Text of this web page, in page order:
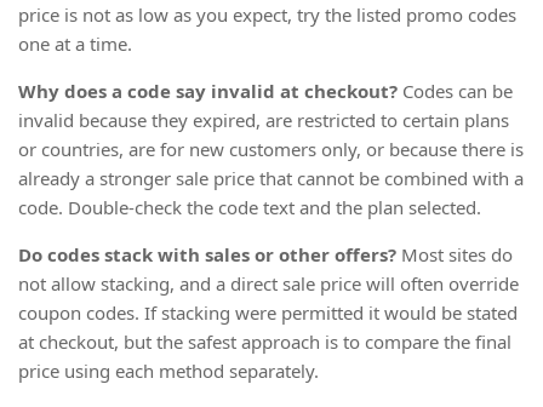
price is not as low as you expect, try the listed promo codes
one at a time.
Why does a code say invalid at checkout? Codes can be
invalid because they expired, are restricted to certain plans
or countries, are for new customers only, or because there is
already a stronger sale price that cannot be combined with a
code. Double-check the code text and the plan selected.
Do codes stack with sales or other offers? Most sites do
not allow stacking, and a direct sale price will often override
coupon codes. If stacking were permitted it would be stated
at checkout, but the safest approach is to compare the final
price using each method separately.